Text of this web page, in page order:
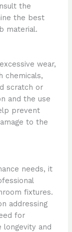
the
the best
material.
wear,
chemicals,
scratch or
and the use
prevent
to the
needs, it
fixtures.
addressing
for
longevity and